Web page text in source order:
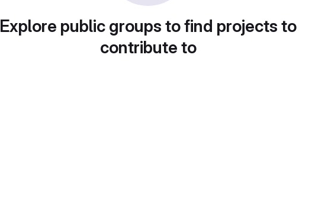
Explore public groups to find projects to
contribute to